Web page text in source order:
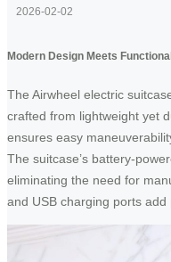
2026-02-02
Modern Design Meets
The Airwheel electric
crafted from lightweight yet
ensures easy
The suitcase’s battery-
eliminating the need for
and USB charging ports